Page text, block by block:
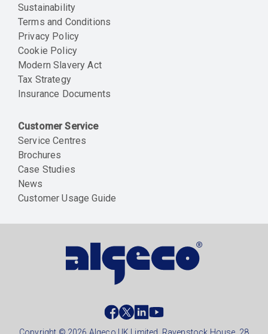
Sustainability
Terms and Conditions
Privacy Policy
Cookie Policy
Modern Slavery Act
Tax Strategy
Insurance Documents
Customer Service
Service Centres
Brochures
Case Studies
News
Customer Usage Guide